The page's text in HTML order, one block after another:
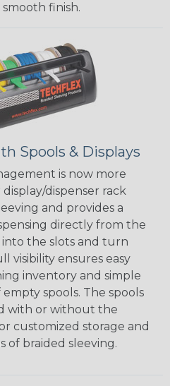
finish.
Spools & Displays
is now more
dispenser rack
and provides a
directly from the
into the slots and turn
visibility ensures easy
inventory and simple
spools. The spools
with or without the
customized storage and
of braided sleeving.